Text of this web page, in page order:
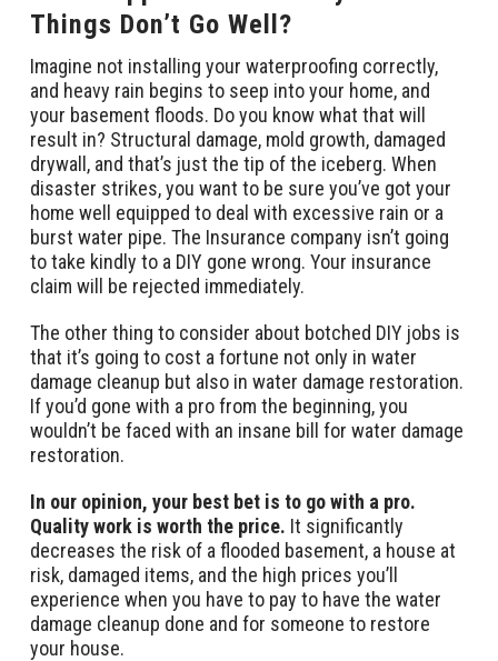
Things Don’t Go Well?
Imagine not installing your waterproofing correctly,
and heavy rain begins to seep into your home, and
your basement floods. Do you know what that will
result in? Structural damage, mold growth, damaged
drywall, and that’s just the tip of the iceberg. When
disaster strikes, you want to be sure you’ve got your
home well equipped to deal with excessive rain or a
burst water pipe. The Insurance company isn’t going
to take kindly to a DIY gone wrong. Your insurance
claim will be rejected immediately.
The other thing to consider about botched DIY jobs is
that it’s going to cost a fortune not only in water
damage cleanup but also in water damage restoration.
If you’d gone with a pro from the beginning, you
wouldn’t be faced with an insane bill for water damage
restoration.
In our opinion, your best bet is to go with a pro.
Quality work is worth the price. It significantly
decreases the risk of a flooded basement, a house at
risk, damaged items, and the high prices you’ll
experience when you have to pay to have the water
damage cleanup done and for someone to restore
your house.